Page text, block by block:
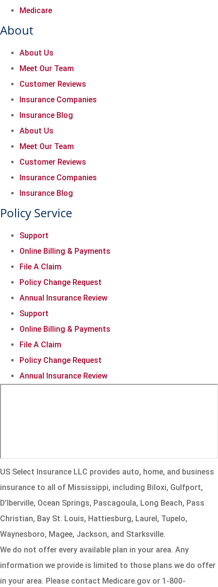
Medicare
About
About Us
Meet Our Team
Customer Reviews
Insurance Companies
Insurance Blog
About Us
Meet Our Team
Customer Reviews
Insurance Companies
Insurance Blog
Policy Service
Support
Online Billing & Payments
File A Claim
Policy Change Request
Annual Insurance Review
Support
Online Billing & Payments
File A Claim
Policy Change Request
Annual Insurance Review
US Select Insurance LLC provides auto, home, and business
insurance to all of Mississippi, including Biloxi, Gulfport,
D’Iberville, Ocean Springs, Pascagoula, Long Beach, Pass
Christian, Bay St. Louis, Hattiesburg, Laurel, Tupelo,
Waynesboro, Magee, Jackson, and Starksville.
We do not offer every available plan in your area. Any
information we provide is limited to those plans we do offer
in your area. Please contact Medicare.gov or 1-800-